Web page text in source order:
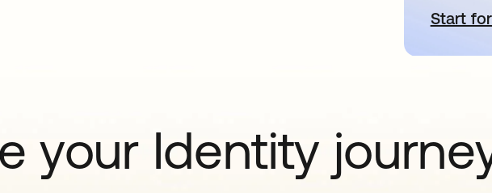
Start
your Identity